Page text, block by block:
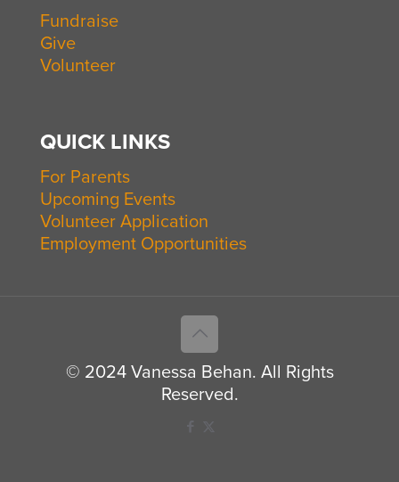
Fundraise
Give
Volunteer
QUICK LINKS
For Parents
Upcoming Events
Volunteer Application
Employment Opportunities
© 2024 Vanessa Behan. All Rights
Reserved.